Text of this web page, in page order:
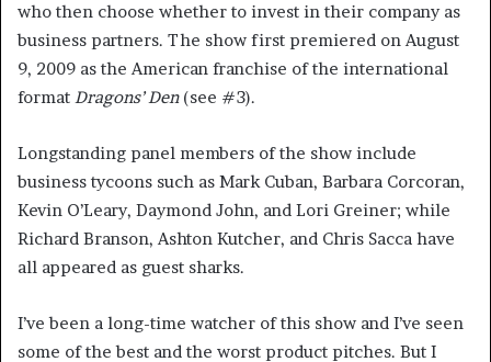
who then choose whether to invest in their company as
business partners. The show first premiered on August
9, 2009 as the American franchise of the international
format Dragons’ Den(see #3).
Longstanding panel members of the show include
business tycoons such as Mark Cuban, Barbara Corcoran,
Kevin O’Leary, Daymond John, and Lori Greiner; while
Richard Branson, Ashton Kutcher, and Chris Sacca have
all appeared as guest sharks.
I’ve been a long-time watcher of this show and I’ve seen
some of the best and the worst product pitches. But I